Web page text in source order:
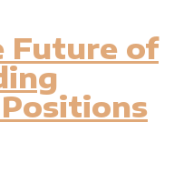
Future of